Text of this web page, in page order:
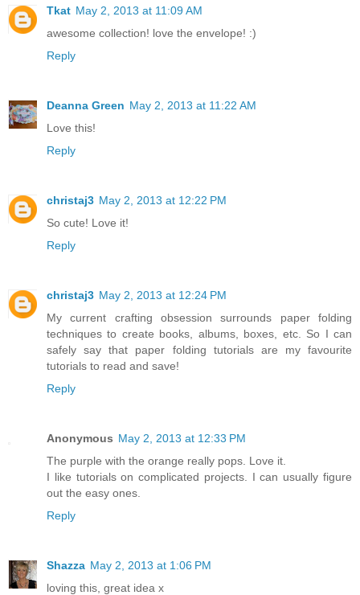
Tkat May 2, 2013 at 11:09 AM
awesome collection! love the envelope! :)
Reply
Deanna Green May 2, 2013 at 11:22 AM
Love this!
Reply
christaj3 May 2, 2013 at 12:22 PM
So cute! Love it!
Reply
christaj3 May 2, 2013 at 12:24 PM
My current crafting obsession surrounds paper folding
techniques to create books, albums, boxes, etc. So I can
safely say that paper folding tutorials are my favourite
tutorials to read and save!
Reply
Anonymous May 2, 2013 at 12:33 PM
The purple with the orange really pops. Love it.
I like tutorials on complicated projects. I can usually figure
out the easy ones.
Reply
Shazza May 2, 2013 at 1:06 PM
loving this, great idea x